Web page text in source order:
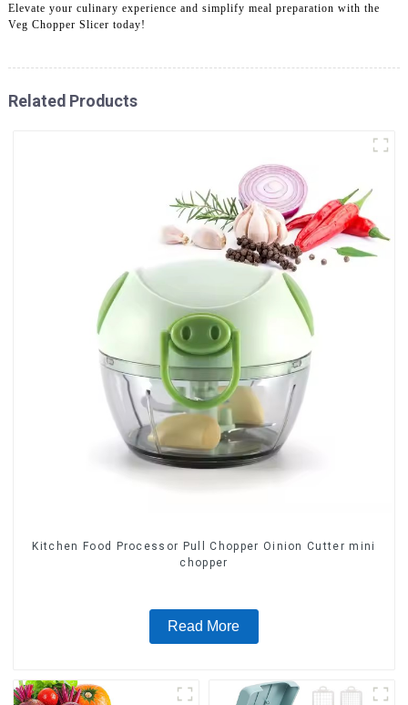
Elevate your culinary experience and simplify meal preparation with the
Veg Chopper Slicer today!
Related Products
Kitchen Food Processor Pull Chopper Oinion Cutter mini
chopper
Read More